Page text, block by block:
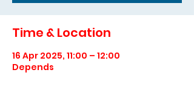
Time & Location
16 Apr 2025, 11:00 – 12:00
Depends